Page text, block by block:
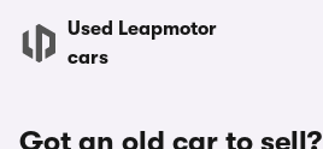
Used Leapmotor
cars
Got an old car to sell?